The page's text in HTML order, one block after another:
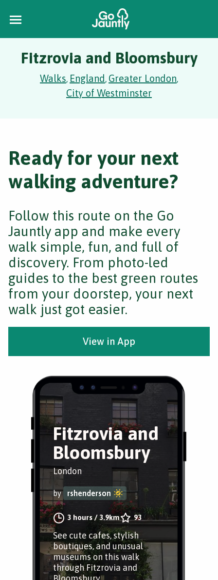
Fitzrovia and Bloomsbury
Walks, England, Greater London,
City of Westminster
Fitzrovia and
Bloomsbury
London
by rshenderson
3 hours /3.9km 93
See cute cafes, stylish
boutiques, and unusual
museums on this walk
through Fitzrovia and
Ready for your next
walking adventure?
Follow this route on the Go
Jauntly app and make every
walk simple, fun, and full of
discovery. From photo-led
guides to the best green routes
from your doorstep, your next
walk just got easier.
View in App